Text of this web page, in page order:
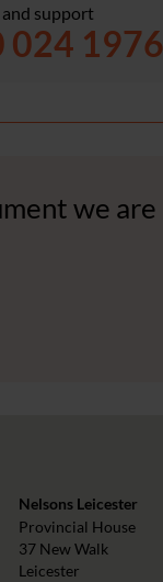
and support
024 1976
we are
Nelsons Leicester
Provincial House
37 New Walk
Leicester